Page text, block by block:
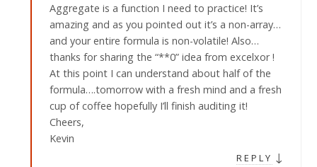
Aggregate is a function I need to practice! It’s
amazing and as you pointed out it’s a non-array…
and your entire formula is non-volatile! Also…
thanks for sharing the “**0” idea from excelxor !
At this point I can understand about half of the
formula….tomorrow with a fresh mind and a fresh
cup of coffee hopefully I’ll finish auditing it!
Cheers,
Kevin
REPLY ↓